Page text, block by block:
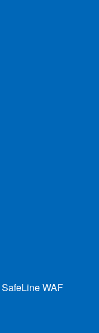
SafeLine WAF